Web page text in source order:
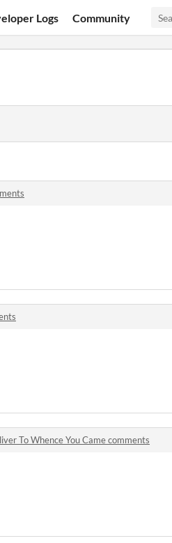
Logs Community
To Whence You Came comments